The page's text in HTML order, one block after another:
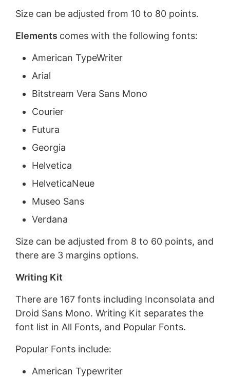
Size can be adjusted from 10 to 80 points.
Elements comes with the following fonts:
American TypeWriter
Arial
Bitstream Vera Sans Mono
Courier
Futura
Georgia
Helvetica
HelveticaNeue
Museo Sans
Verdana
Size can be adjusted from 8 to 60 points, and
there are 3 margins options.
Writing Kit
There are 167 fonts including Inconsolata and
Droid Sans Mono. Writing Kit separates the
font list in All Fonts, and Popular Fonts.
Popular Fonts include:
American Typewriter